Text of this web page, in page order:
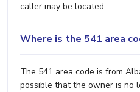
caller may be located.
Where is the 541 area
The 541 area code is from
possible that the owner is no